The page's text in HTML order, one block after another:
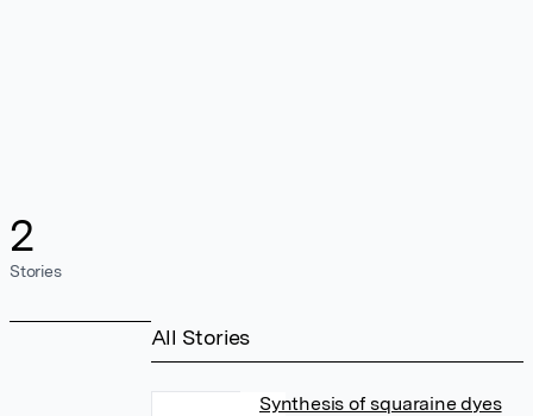
2
Stories
All Stories
Synthesis of squaraine dyes